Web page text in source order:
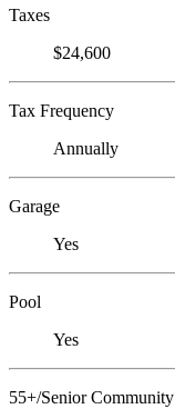
Taxes
$24,600
Tax Frequency
Annually
Garage
Yes
Pool
Yes
55+/Senior Community